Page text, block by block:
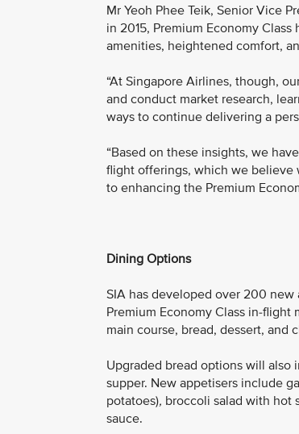
Mr Yeoh Phee Teik, Senior Vice
in 2015, Premium Economy
amenities, heightened comfort,
“At Singapore Airlines, though,
and conduct market research,
ways to continue delivering a
“Based on these insights, we
flight offerings, which we believe
to enhancing the Premium
Dining Options
SIA has developed over 200 new
Premium Economy Class in-flight
main course, bread, dessert, and
Upgraded bread options will also
supper. New appetisers include
potatoes), broccoli salad with hot
sauce.